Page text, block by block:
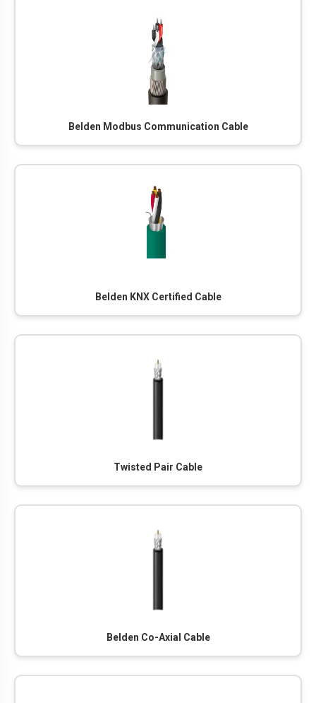
Belden Modbus Communication Cable
Belden KNX Certified Cable
Twisted Pair Cable
Belden Co-Axial Cable